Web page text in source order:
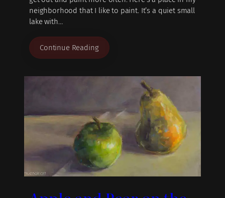
neighborhood that I like to paint. It’s a quiet small
lake with…
Continue Reading